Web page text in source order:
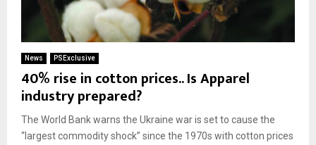
News PSExclusive
40% rise in cotton prices.. Is Apparel
industry prepared?
The World Bank warns the Ukraine war is set to cause the
“largest commodity shock” since the 1970s with cotton prices